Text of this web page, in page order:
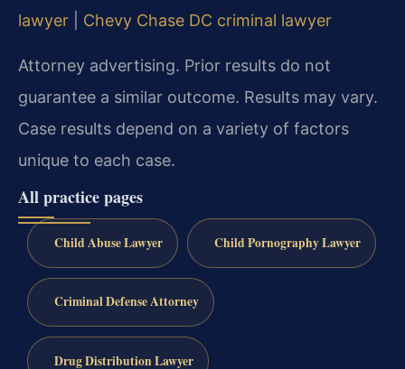
lawyer
Chevy Chase DC criminal lawyer
Attorney advertising. Prior results do not
guarantee a similar outcome. Results may vary.
Case results depend on a variety of factors
unique to each case.
All practice pages
Child Abuse Lawyer Child Pornography Lawyer
Criminal Defense Attorney
Drug Distribution Lawyer